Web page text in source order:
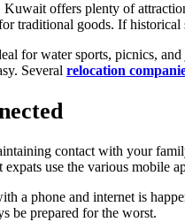
Kuwait offers plenty of
traditional goods. If
for water sports, picnics,
Several relocation
contact with your
expats use the various mobile
a phone and internet is
be prepared for the worst.